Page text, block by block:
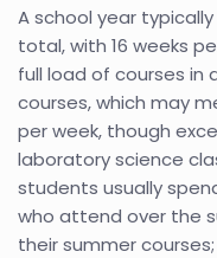
A school year
total, with 16 weeks
full load of courses in
courses, which may
per week, though
laboratory science
students usually
who attend over the
their summer